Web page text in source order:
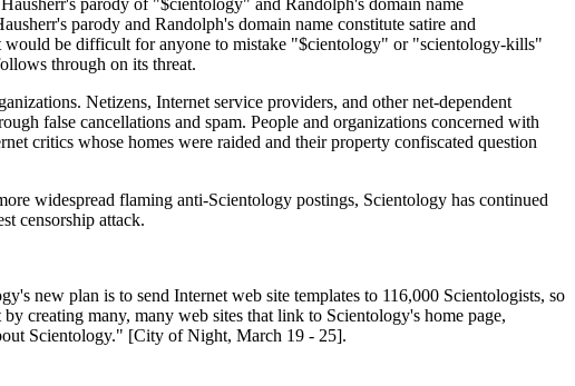
parody and Randolph's domain name constitute satire and
would be difficult for anyone to mistake "$cientology" or "scientology-kills"
through on its threat.
Netizens, Internet service providers, and other net-dependent
false cancellations and spam. People and organizations concerned with
critics whose homes were raided and their property confiscated question
widespread flaming anti-Scientology postings, Scientology has continued
censorship attack.
new plan is to send Internet web site templates to 116,000 Scientologists, so
creating many, many web sites that link to Scientology's home page,
Scientology." [City of Night, March 19 - 25].